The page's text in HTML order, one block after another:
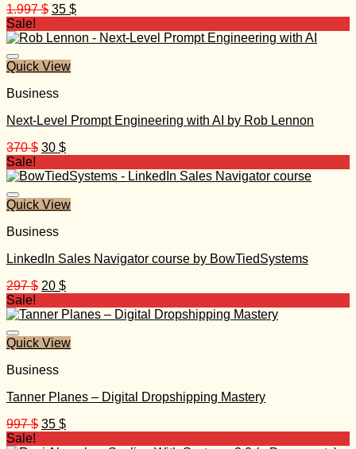
1.997$ Original
was:
35 $Current
is:
Sale!
Quick View
Business
Next-Level Prompt Engineering with AI by Rob Lennon
370$ Original
was:
30 $Current
is:
Sale!
Quick View
Business
LinkedIn Sales Navigator course by BowTiedSystems
297$ Original
was:
20 $Current
is:
Sale!
Quick View
Business
Tanner Planes – Digital Dropshipping Mastery
997$ Original
35 $Current
Sale!